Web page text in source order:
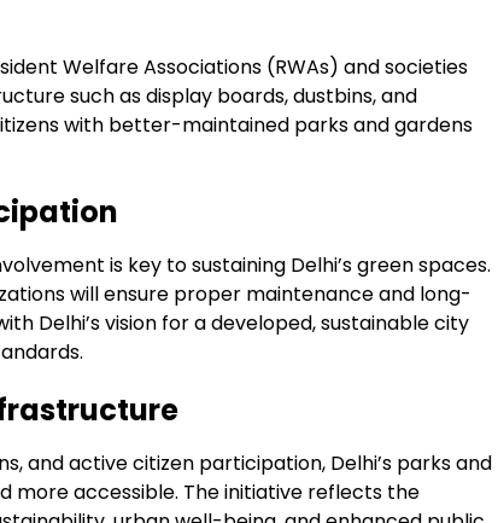
Welfare Associations (RWAs) and societies
such as display boards, dustbins, and
with better-maintained parks and gardens
is key to sustaining Delhi’s green spaces.
will ensure proper maintenance and long-
Delhi’s vision for a developed, sustainable city
and active citizen participation, Delhi’s parks and
more accessible. The initiative reflects the